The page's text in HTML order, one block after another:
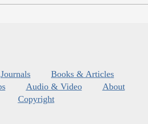
Journals
Books & Articles
Audio & Video
About
Copyright